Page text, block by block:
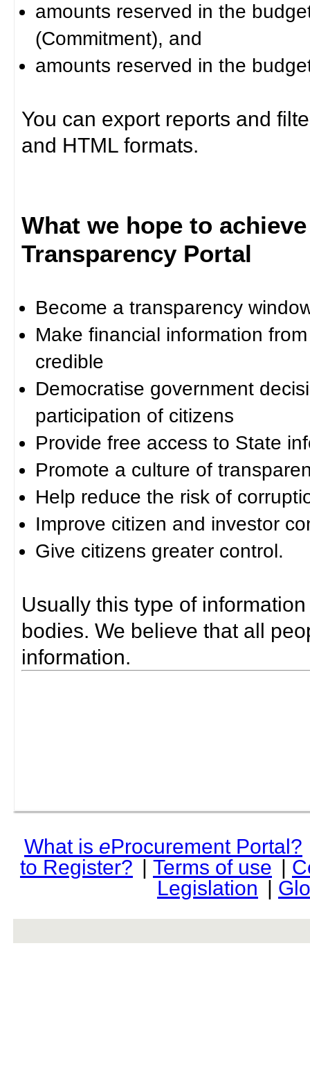
amounts reserved in the
(Commitment), and
amounts reserved in the
You can export reports and
and HTML formats.
What we hope to
Transparency Portal
Become a transparency
Make financial information
credible
Democratise government
participation of citizens
Provide free access to State
Promote a culture of
Help reduce the risk of
Improve citizen and investor
Give citizens greater control.
Usually this type of
bodies. We believe that all
information.
What is eProcurement Portal?
to Register? | Terms of use |
Legislation |